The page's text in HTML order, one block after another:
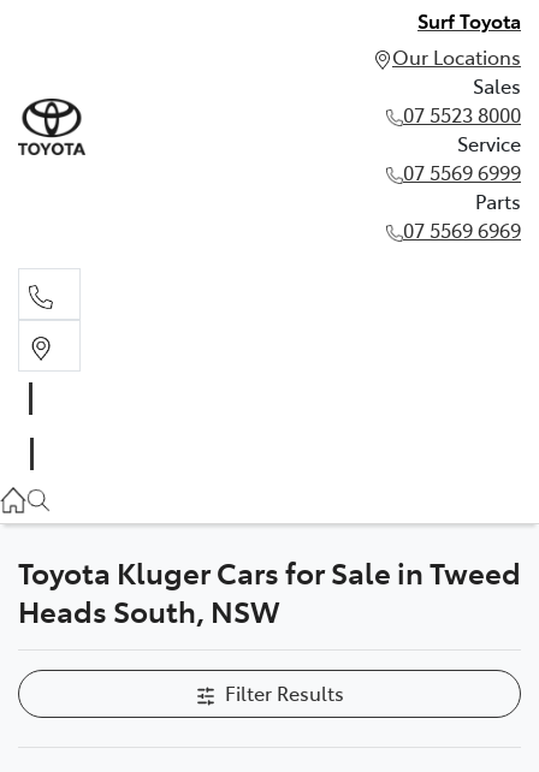
Surf Toyota
Our Locations
Sales
07 5523 8000
Service
07 5569 6999
Parts
07 5569 6969
07 5569 6999
Parts
Toyota Kluger Cars for Sale in Tweed
Heads South, NSW
Filter Results